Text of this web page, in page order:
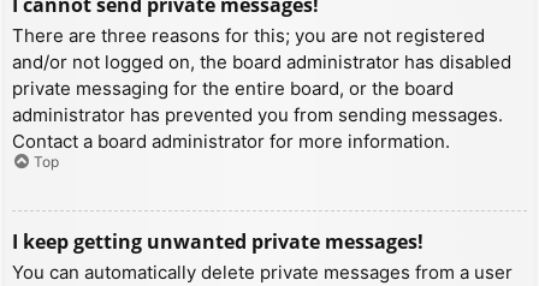
There are three reasons for this; you are not registered
and/or not logged on, the board administrator has disabled
private messaging for the entire board, or the board
administrator has prevented you from sending messages.
Contact a board administrator for more information.
Top
I keep getting unwanted private messages!
You can automatically delete private messages from a user